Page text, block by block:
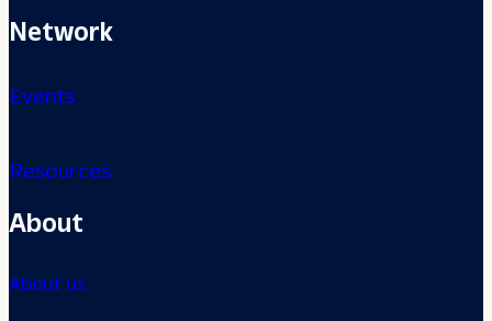
Network
Events
Resources
About
About us